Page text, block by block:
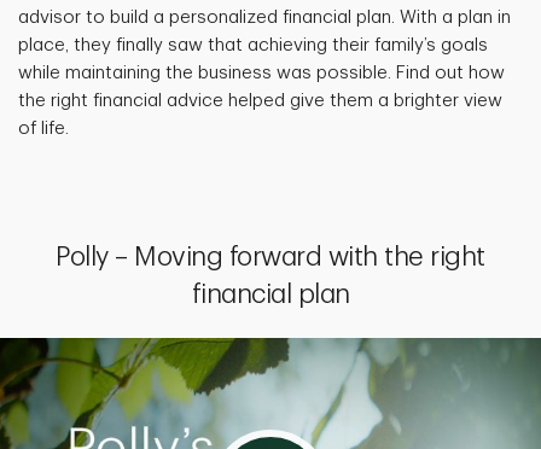
advisor to build a personalized financial plan. With a plan in
place, they finally saw that achieving their family’s goals
while maintaining the business was possible. Find out how
the right financial advice helped give them a brighter view
of life.
Polly – Moving forward with the right
financial plan